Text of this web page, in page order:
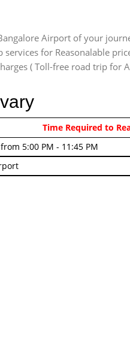
Airport of your
for Reasonalable
( Toll-free road trip for
from 4:00 AM - 7:45 AM
5:00 PM - 11:45 PM
Time Required to